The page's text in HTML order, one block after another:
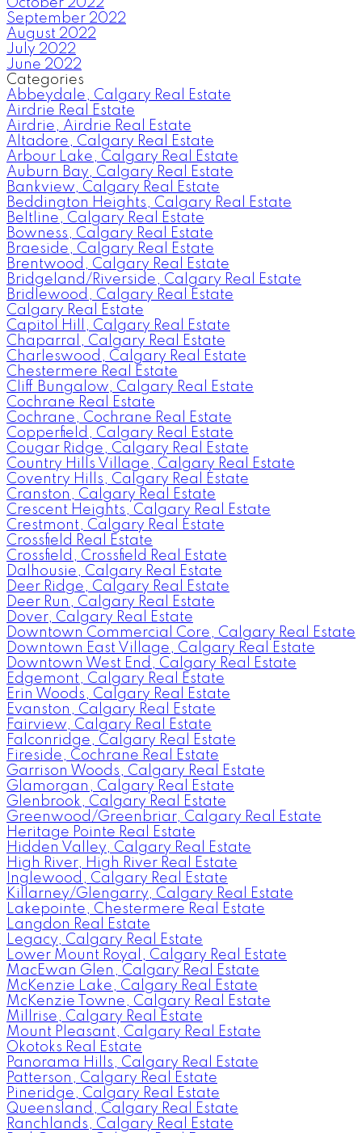
October 2022
September 2022
August 2022
July 2022
June 2022
Categories
Abbeydale, Calgary Real Estate
Airdrie Real Estate
Airdrie, Airdrie Real Estate
Altadore, Calgary Real Estate
Arbour Lake, Calgary Real Estate
Auburn Bay, Calgary Real Estate
Bankview, Calgary Real Estate
Beddington Heights, Calgary Real Estate
Beltline, Calgary Real Estate
Bowness, Calgary Real Estate
Braeside, Calgary Real Estate
Brentwood, Calgary Real Estate
Bridgeland/Riverside, Calgary Real Estate
Bridlewood, Calgary Real Estate
Calgary Real Estate
Capitol Hill, Calgary Real Estate
Chaparral, Calgary Real Estate
Charleswood, Calgary Real Estate
Chestermere Real Estate
Cliff Bungalow, Calgary Real Estate
Cochrane Real Estate
Cochrane, Cochrane Real Estate
Copperfield, Calgary Real Estate
Cougar Ridge, Calgary Real Estate
Country Hills Village, Calgary Real Estate
Coventry Hills, Calgary Real Estate
Cranston, Calgary Real Estate
Crescent Heights, Calgary Real Estate
Crestmont, Calgary Real Estate
Crossfield Real Estate
Crossfield, Crossfield Real Estate
Dalhousie, Calgary Real Estate
Deer Ridge, Calgary Real Estate
Deer Run, Calgary Real Estate
Dover, Calgary Real Estate
Downtown Commercial Core, Calgary Real Estate
Downtown East Village, Calgary Real Estate
Downtown West End, Calgary Real Estate
Edgemont, Calgary Real Estate
Erin Woods, Calgary Real Estate
Evanston, Calgary Real Estate
Fairview, Calgary Real Estate
Falconridge, Calgary Real Estate
Fireside, Cochrane Real Estate
Garrison Woods, Calgary Real Estate
Glamorgan, Calgary Real Estate
Glenbrook, Calgary Real Estate
Greenwood/Greenbriar, Calgary Real Estate
Heritage Pointe Real Estate
Hidden Valley, Calgary Real Estate
High River, High River Real Estate
Inglewood, Calgary Real Estate
Killarney/Glengarry, Calgary Real Estate
Lakepointe, Chestermere Real Estate
Langdon Real Estate
Legacy, Calgary Real Estate
Lower Mount Royal, Calgary Real Estate
MacEwan Glen, Calgary Real Estate
McKenzie Lake, Calgary Real Estate
McKenzie Towne, Calgary Real Estate
Millrise, Calgary Real Estate
Mount Pleasant, Calgary Real Estate
Okotoks Real Estate
Panorama Hills, Calgary Real Estate
Patterson, Calgary Real Estate
Pineridge, Calgary Real Estate
Queensland, Calgary Real Estate
Ranchlands, Calgary Real Estate